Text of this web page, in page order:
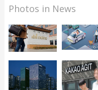
Photos in News